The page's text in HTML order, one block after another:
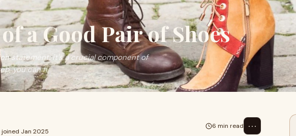
a Good Pair of Shoes
statement; it's a crucial component of
you can fi
joined Jan 2025
6 min read ⋯